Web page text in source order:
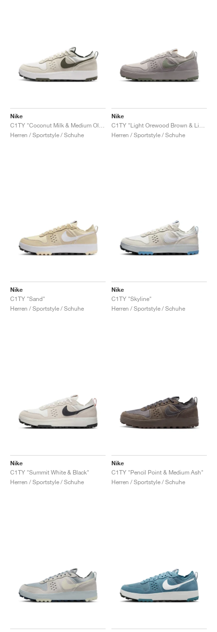
Nike
Herren / Sportstyle / Schuhe
Nike
Herren / Sportstyle / Schuhe
Nike
C1TY "Sand"
Herren / Sportstyle / Schuhe
Nike
C1TY "Skyline"
Herren / Sportstyle / Schuhe
Nike
C1TY "Summit White & Black"
Herren / Sportstyle / Schuhe
Nike
C1TY "Pencil Point & Medium Ash"
Herren / Sportstyle / Schuhe